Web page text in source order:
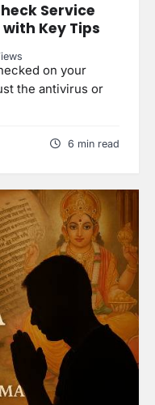
Service
Key Tips
on your
the antivirus or
6 min read